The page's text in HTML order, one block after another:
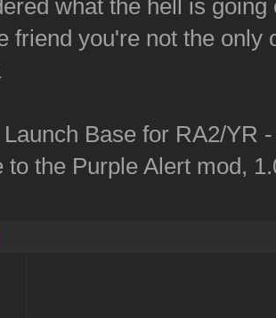
what the hell is going
friend you're not the only
Base for RA2/YR
to the Purple Alert mod,